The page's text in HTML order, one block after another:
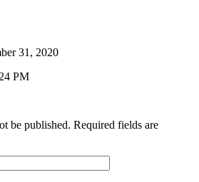
31, 2020
PM
be published. Required fields are